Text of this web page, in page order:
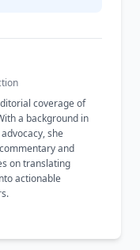
coverage of
a background in
she
and
on translating
actionable